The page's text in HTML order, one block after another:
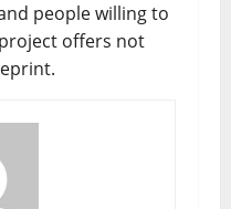
people willing to
offers not